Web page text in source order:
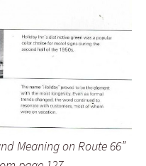
Meaning on Route 66”